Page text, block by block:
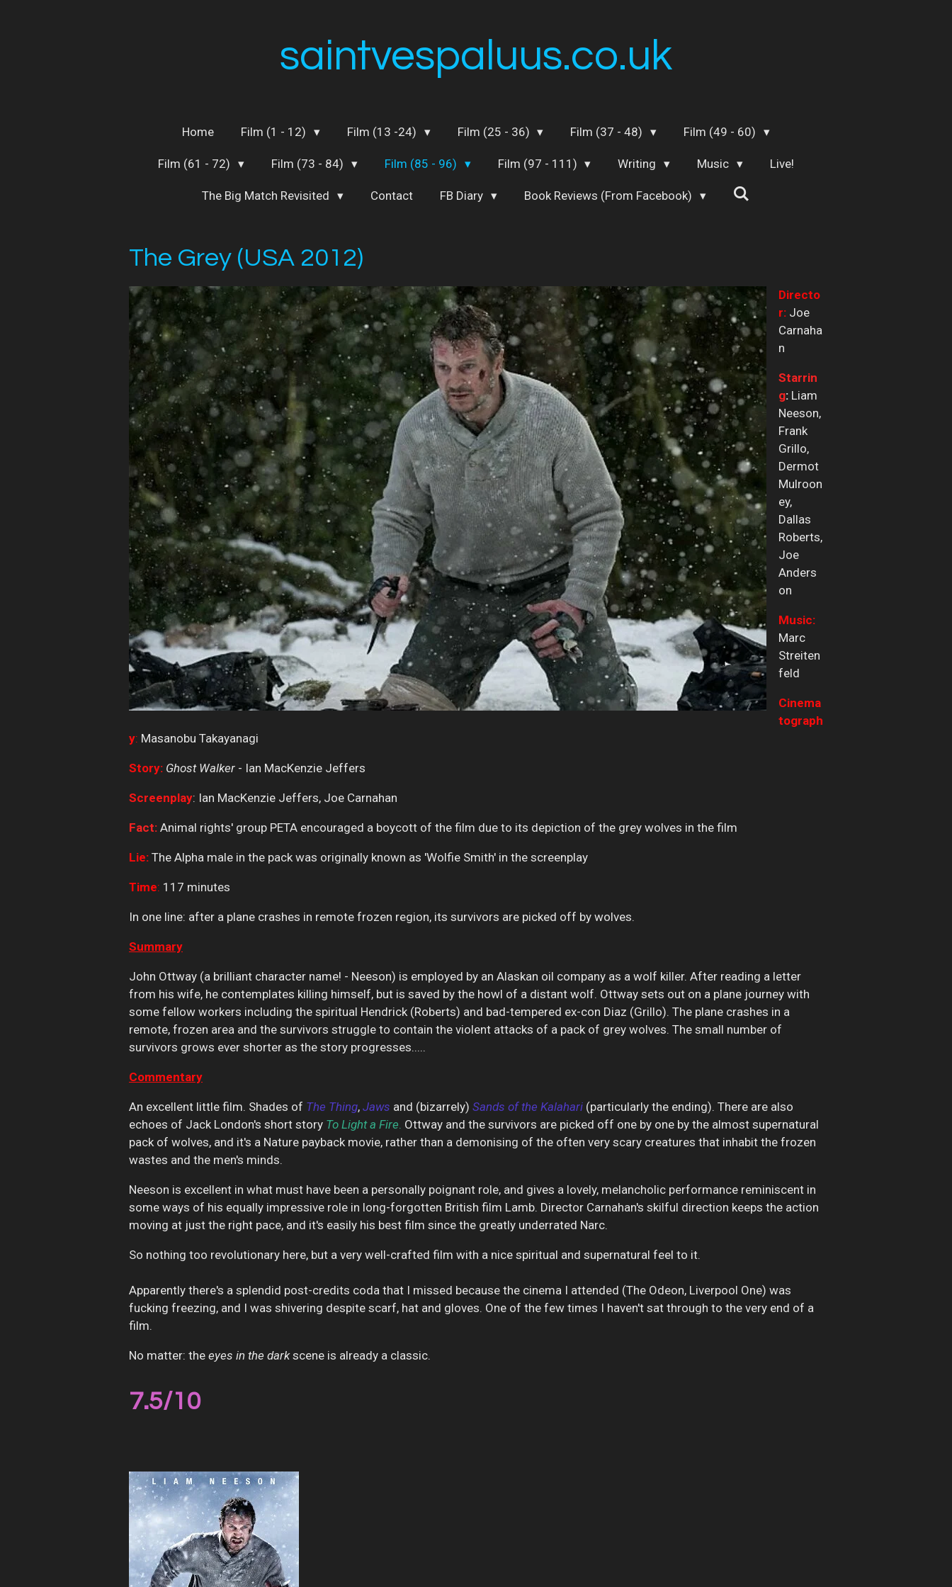
saintvespaluus.co.uk
Home Film (1 - 12) Film (13 -24) Film (25 - 36) Film (37 - 48) Film (49 - 60)
Film (61 - 72) Film (73 - 84) Film (85 - 96) Film (97 - 111) Writing Music Live!
The Big Match Revisited Contact FB Diary Book Reviews (From Facebook)
The Grey (USA 2012)
Directo
r: Joe
Carnaha
n
Starrin
g: Liam
Neeson,
Frank
Grillo,
Dermot
Mulroon
ey,
Dallas
Roberts,
Joe
Anders
on
Music:
Marc
Streiten
feld
Cinema
tograph
y: Masanobu Takayanagi
Story: Ghost Walker - Ian MacKenzie Jeffers
Screenplay: Ian MacKenzie Jeffers, Joe Carnahan
Fact: Animal rights' group PETA encouraged a boycott of the film due to its depiction of the grey wolves in the film
Lie: The Alpha male in the pack was originally known as 'Wolfie Smith' in the screenplay
Time: 117 minutes
In one line: after a plane crashes in remote frozen region, its survivors are picked off by wolves.
Summary
John Ottway (a brilliant character name! - Neeson) is employed by an Alaskan oil company as a wolf killer. After reading a letter
from his wife, he contemplates killing himself, but is saved by the howl of a distant wolf. Ottway sets out on a plane journey with
some fellow workers including the spiritual Hendrick (Roberts) and bad-tempered ex-con Diaz (Grillo). The plane crashes in a
remote, frozen area and the survivors struggle to contain the violent attacks of a pack of grey wolves. The small number of
survivors grows ever shorter as the story progresses.....
Commentary
An excellent little film. Shades of The Thing, Jaws and (bizarrely) Sands of the Kalahari (particularly the ending). There are also
echoes of Jack London's short story To Light a Fire. Ottway and the survivors are picked off one by one by the almost supernatural
pack of wolves, and it's a Nature payback movie, rather than a demonising of the often very scary creatures that inhabit the frozen
wastes and the men's minds.
Neeson is excellent in what must have been a personally poignant role, and gives a lovely, melancholic performance reminiscent in
some ways of his equally impressive role in long-forgotten British film Lamb. Director Carnahan's skilful direction keeps the action
moving at just the right pace, and it's easily his best film since the greatly underrated Narc.
So nothing too revolutionary here, but a very well-crafted film with a nice spiritual and supernatural feel to it.
Apparently there's a splendid post-credits coda that I missed because the cinema I attended (The Odeon, Liverpool One) was
fucking freezing, and I was shivering despite scarf, hat and gloves. One of the few times I haven't sat through to the very end of a
film.
No matter: the eyes in the dark scene is already a classic.
7.5/10